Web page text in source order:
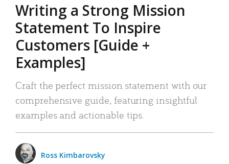
Writing a Strong Mission
Statement To Inspire
Customers [Guide +
Examples]
Craft the perfect mission statement with our
comprehensive guide, featuring insightful
examples and actionable tips.
Ross Kimbarovsky